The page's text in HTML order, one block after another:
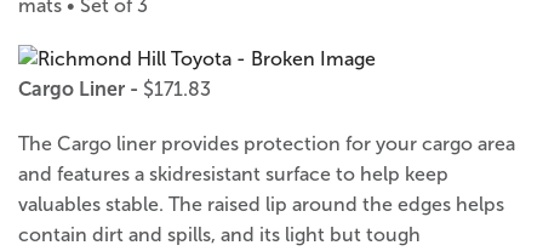
mats • Set of 3
Cargo Liner - $171.83
The Cargo liner provides protection for your cargo area
and features a skidresistant surface to help keep
valuables stable. The raised lip around the edges helps
contain dirt and spills, and its light but tough